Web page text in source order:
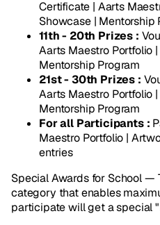
Certificate | Aarts
Showcase | Mentorship
11th - 20th Prizes :
Aarts Maestro Portfolio
Mentorship Program
21st - 30th Prizes :
Aarts Maestro Portfolio
Mentorship Program
For all Participants :
Maestro Portfolio |
entries
Special Awards for School —
category that enables
participate will get a special